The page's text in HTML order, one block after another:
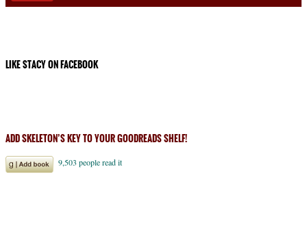
LIKE STACY ON FACEBOOK
ADD SKELETON’S KEY TO YOUR GOODREADS SHELF!